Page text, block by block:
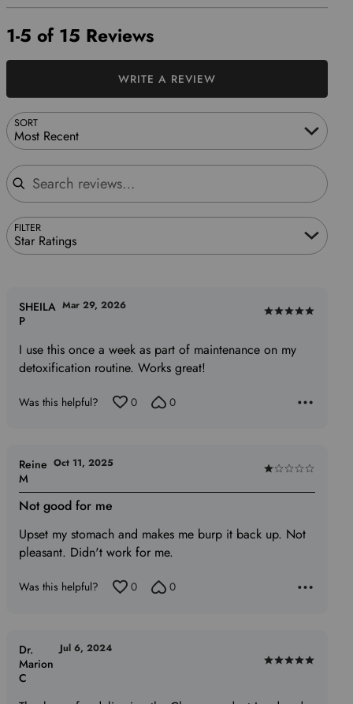
1-5 of 15 Reviews
SORT
Most Recent
Search reviews
FILTER
Star Ratings
WRITE A REVIEW
Rated
out
I use this once a week as part of maintenance on my
detoxification routine. Works great!
SHEILA
P
Mar 29, 2026
Was this helpful? 0 0
Rated
1
of
Not good for me
Upset my stomach and makes me burp it back up. Not
pleasant. Didn't work for me.
Reine
M
Oct 11, 2025
Was this helpful? 0 0
Rated
Dr.
Marion
C
Jul 6, 2024